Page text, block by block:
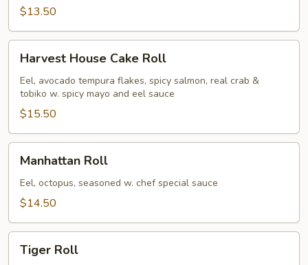
$13.50
House
Cake
Roll
Harvest House Cake Roll
Eel, avocado tempura flakes, spicy salmon, real crab &
tobiko w. spicy mayo and eel sauce
$15.50
RollManhattan Roll
Eel, octopus, seasoned w. chef special sauce
$14.50
RollTiger Roll